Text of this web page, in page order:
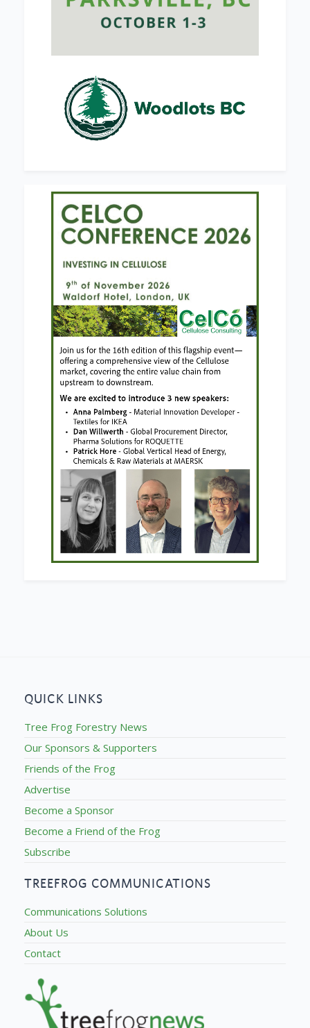
QUICK LINKS
Tree Frog Forestry News
Our Sponsors & Supporters
Friends of the Frog
Advertise
Become a Sponsor
Become a Friend of the Frog
Subscribe
TREEFROG COMMUNICATIONS
Communications Solutions
About Us
Contact